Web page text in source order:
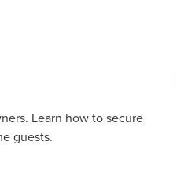
Learn how to secure
guests.